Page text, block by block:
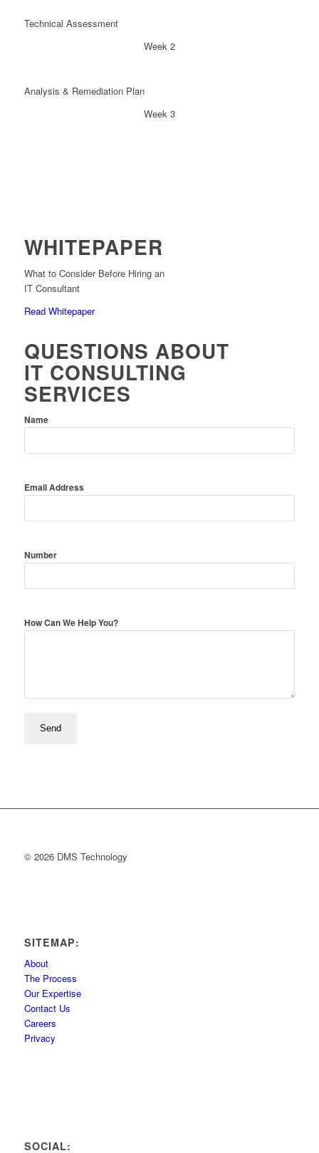
Technical Assessment
Week 2
Analysis & Remediation Plan
Week 3
WHITEPAPER
What to Consider Before Hiring an
IT Consultant
Read Whitepaper
QUESTIONS ABOUT
IT CONSULTING
SERVICES
Name
Email Address
Number
How Can We Help You?
© 2026 DMS Technology
SITEMAP:
About
The Process
Our Expertise
Contact Us
Careers
Privacy
SOCIAL: